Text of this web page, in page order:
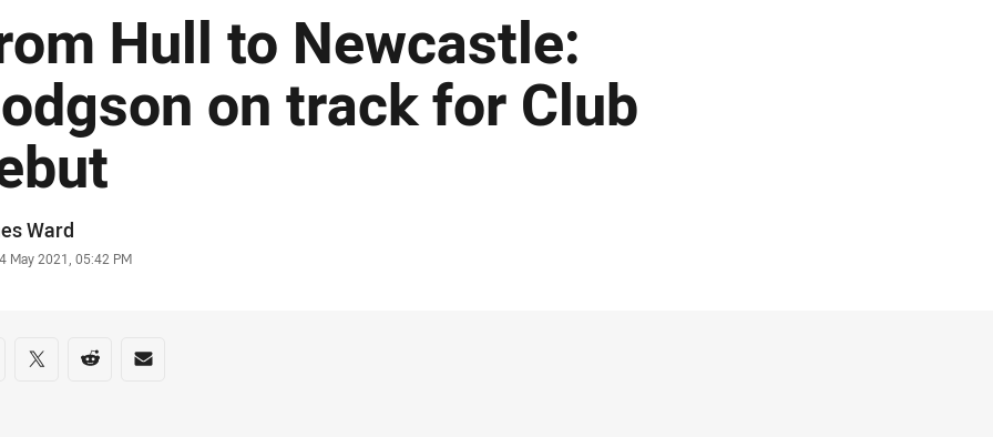
Hull to Newcastle:
on track for Club
Ward
May 2021, 05:42 PM
on social media
via Facebook
Share via Twitter
Share via Reddit
Share via Email